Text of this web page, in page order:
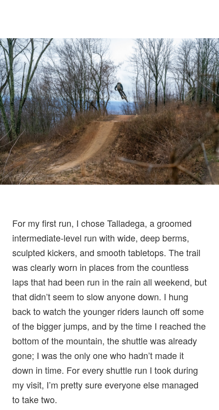
For my first run, I chose Talladega, a groomed
intermediate-level run with wide, deep berms,
sculpted kickers, and smooth tabletops. The trail
was clearly worn in places from the countless
laps that had been run in the rain all weekend, but
that didn’t seem to slow anyone down. I hung
back to watch the younger riders launch off some
of the bigger jumps, and by the time I reached the
bottom of the mountain, the shuttle was already
gone; I was the only one who hadn’t made it
down in time. For every shuttle run I took during
my visit, I’m pretty sure everyone else managed
to take two.